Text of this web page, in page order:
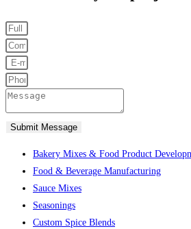
Submit Message
Bakery Mixes & Food Product
Food & Beverage Manufacturing
Sauce Mixes
Seasonings
Custom Spice Blends